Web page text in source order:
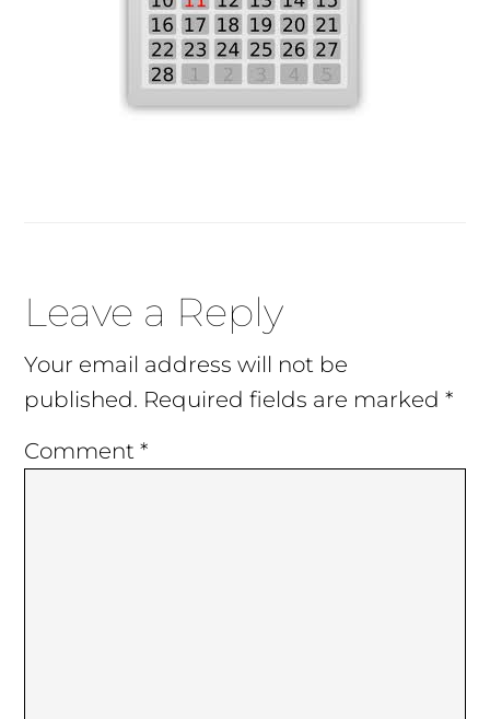
Reader
Interactions
Leave a Reply
Your email address will not be
published. Required fields are marked*
Comment*